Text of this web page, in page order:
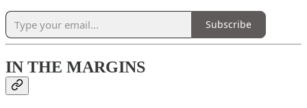
Subscribe
IN THE MARGINS